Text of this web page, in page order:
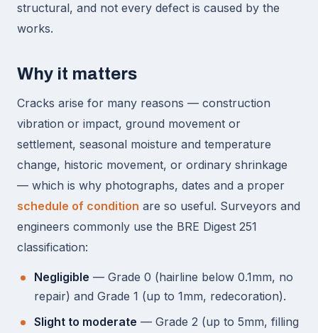
structural, and not every defect is caused by the
works.
Why it matters
Cracks arise for many reasons — construction
vibration or impact, ground movement or
settlement, seasonal moisture and temperature
change, historic movement, or ordinary shrinkage
— which is why photographs, dates and a proper
schedule of condition are so useful. Surveyors and
engineers commonly use the BRE Digest 251
classification:
Negligible — Grade 0 (hairline below 0.1mm, no
repair) and Grade 1 (up to 1mm, redecoration).
Slight to moderate — Grade 2 (up to 5mm, filling